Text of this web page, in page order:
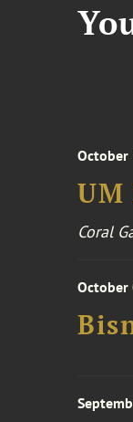
October
Coral
October